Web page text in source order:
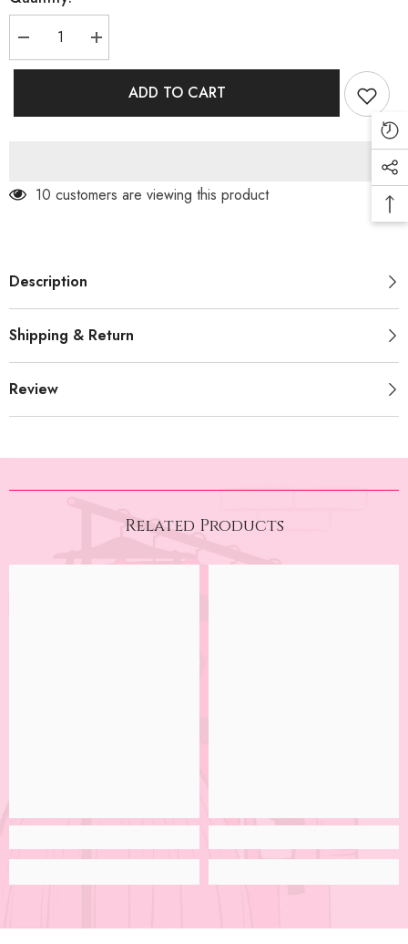
Decrease
quantity
for
Increase
quantity
for
CARTOONADD TO CART
185 customers are viewing this product
Description
Shipping & Return
Review
Related Products